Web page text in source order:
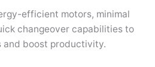
efficient motors, minimal
changeover capabilities to
and boost productivity.